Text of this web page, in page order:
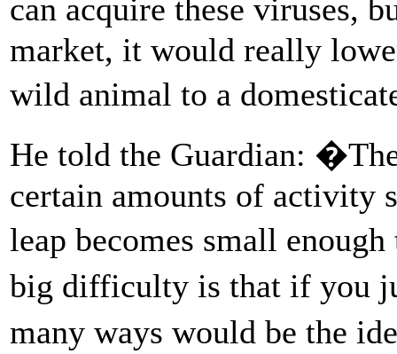
can acquire these viruses,
market, it would really
wild animal to a
He told the Guardian:
certain amounts of activity
leap becomes small
big difficulty is that if you
many ways would be the